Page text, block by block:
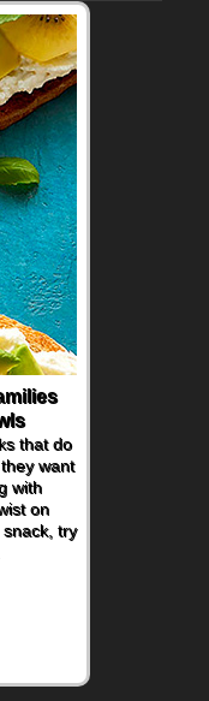
that do
want
with
on
try